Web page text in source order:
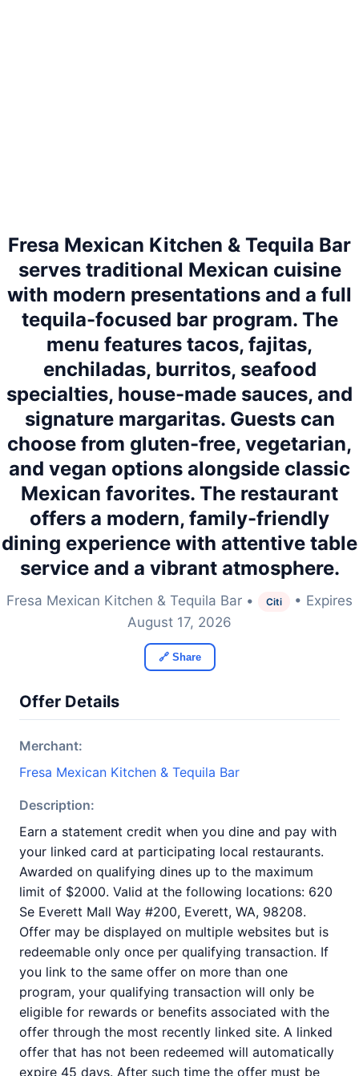
Fresa Mexican Kitchen & Tequila Bar
serves traditional Mexican cuisine
with modern presentations and a full
tequila-focused bar program. The
menu features tacos, fajitas,
enchiladas, burritos, seafood
specialties, house-made sauces, and
signature margaritas. Guests can
choose from gluten-free, vegetarian,
and vegan options alongside classic
Mexican favorites. The restaurant
offers a modern, family-friendly
dining experience with attentive table
service and a vibrant atmosphere.
Fresa Mexican Kitchen & Tequila Bar • Citi
• Expires
August 17, 2026
🔗 Share
Offer Details
Merchant:
Fresa Mexican Kitchen & Tequila Bar
Description:
Earn a statement credit when you dine and pay with
your linked card at participating local restaurants.
Awarded on qualifying dines up to the maximum
limit of $2000. Valid at the following locations: 620
Se Everett Mall Way #200, Everett, WA, 98208.
Offer may be displayed on multiple websites but is
redeemable only once per qualifying transaction. If
you link to the same offer on more than one
program, your qualifying transaction will only be
eligible for rewards or benefits associated with the
offer through the most recently linked site. A linked
offer that has not been redeemed will automatically
expire 45 days. After such time the offer must be